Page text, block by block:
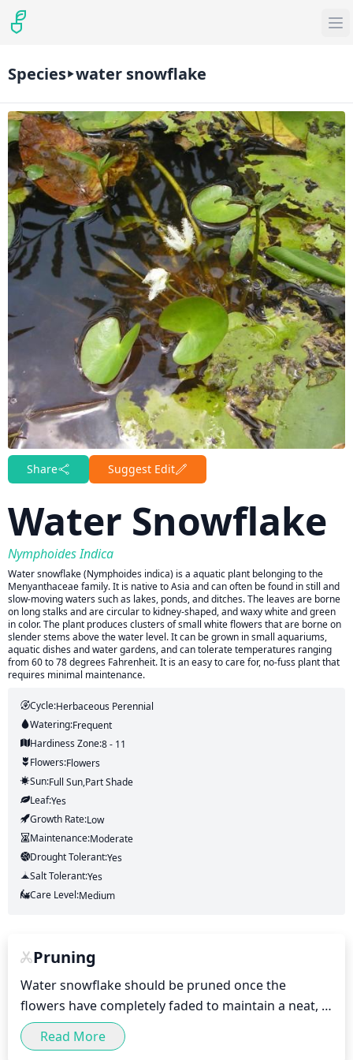
Species water snowflake
Share Suggest Edit
Water Snowflake
Nymphoides Indica
Water snowflake (Nymphoides indica) is a aquatic plant belonging to the
Menyanthaceae family. It is native to Asia and can often be found in still and
slow-moving waters such as lakes, ponds, and ditches. The leaves are borne
on long stalks and are circular to kidney-shaped, and waxy white and green
in color. The plant produces clusters of small white flowers that are borne on
slender stems above the water level. It can be grown in small aquariums,
aquatic dishes and water gardens, and can tolerate temperatures ranging
from 60 to 78 degrees Fahrenheit. It is an easy to care for, no-fuss plant that
requires minimal maintenance.
Cycle:Herbaceous Perennial
Watering:Frequent
Hardiness Zone:8 - 11
Flowers:Flowers
Sun:Full Sun,part Shade
Leaf:Yes
Growth Rate:Low
Maintenance:Moderate
Drought Tolerant:Yes
Salt Tolerant:Yes
Care Level:Medium
Pruning
Water snowflake should be pruned once the
flowers have completely faded to maintain a neat,
lush appearance. Pruning should be done light to
moderate in nature and should be done in either
Read More